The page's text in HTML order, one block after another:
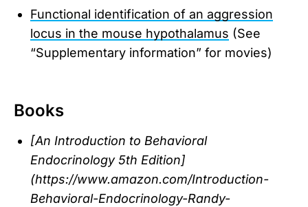
Functional identification of an aggression
locus in the mouse hypothalamus (See
“Supplementary information” for movies)
Books
[An Introduction to Behavioral
Endocrinology 5th Edition]
(https://www.amazon.com/Introduction-
Behavioral-Endocrinology-Randy-